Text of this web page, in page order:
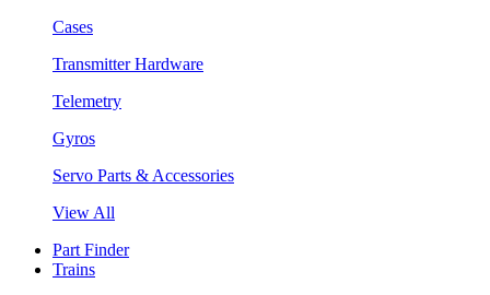
Cases
Transmitter Hardware
Telemetry
Gyros
Servo Parts & Accessories
View All
Part Finder
Trains